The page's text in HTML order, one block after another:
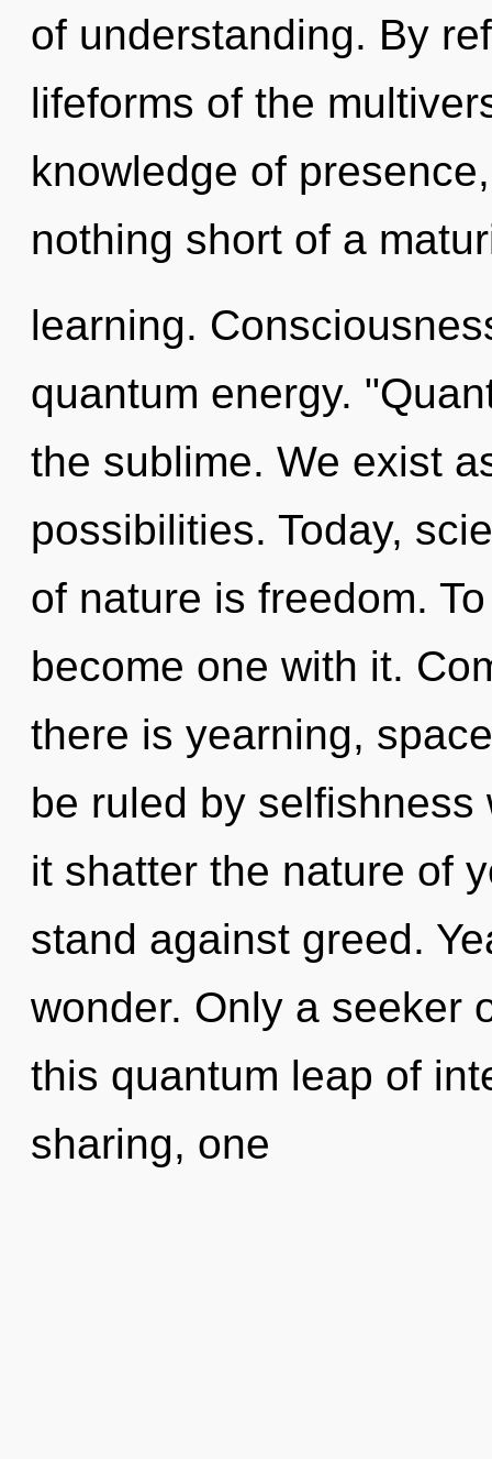
of understanding. By
lifeforms of the
knowledge of
nothing short of a
learning.
quantum energy.
the sublime. We exist
possibilities. Today,
of nature is freedom.
become one with it.
there is yearning,
be ruled by
it shatter the nature of
stand against greed.
wonder. Only a seeker
this quantum leap of
sharing, one